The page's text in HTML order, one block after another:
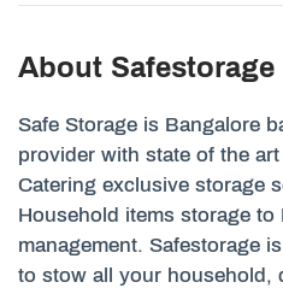
About Safestorage
Safe Storage is Bangalore
provider with state of the
Catering exclusive storage
Household items storage to
management. Safestorage
to stow all your household,